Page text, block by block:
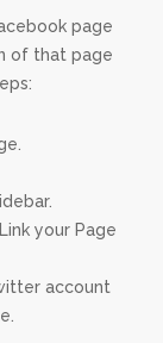
page
of that page
your Page
account